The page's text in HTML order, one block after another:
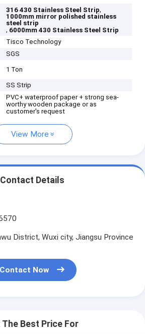
316 430 Stainless Steel Strip,
1000mm mirror polished stainless
steel strip
, 6000mm 430 Stainless Steel Strip
Tisco Technology
SGS
1 Ton
SS Strip
PVC+ waterproof paper + strong sea-
worthy wooden package or as
customer's request
View More
Contact Details
District, Wuxi city, Jiangsu Province
Contact Now
The Best Price For